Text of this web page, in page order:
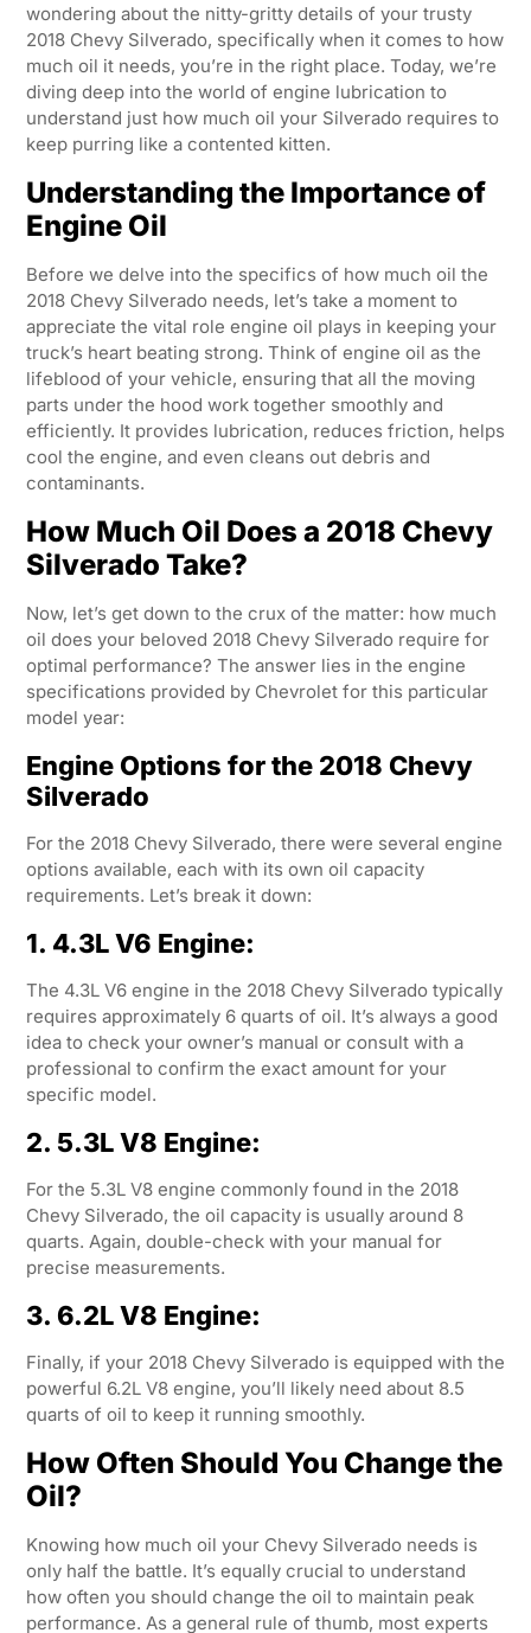
wondering about the nitty-gritty details of your trusty
2018 Chevy Silverado, specifically when it comes to how
much oil it needs, you’re in the right place. Today, we’re
diving deep into the world of engine lubrication to
understand just how much oil your Silverado requires to
keep purring like a contented kitten.
Understanding the Importance of
Engine Oil
Before we delve into the specifics of how much oil the
2018 Chevy Silverado needs, let’s take a moment to
appreciate the vital role engine oil plays in keeping your
truck’s heart beating strong. Think of engine oil as the
lifeblood of your vehicle, ensuring that all the moving
parts under the hood work together smoothly and
efficiently. It provides lubrication, reduces friction, helps
cool the engine, and even cleans out debris and
contaminants.
How Much Oil Does a 2018 Chevy
Silverado Take?
Now, let’s get down to the crux of the matter: how much
oil does your beloved 2018 Chevy Silverado require for
optimal performance? The answer lies in the engine
specifications provided by Chevrolet for this particular
model year:
Engine Options for the 2018 Chevy
Silverado
For the 2018 Chevy Silverado, there were several engine
options available, each with its own oil capacity
requirements. Let’s break it down:
1. 4.3L V6 Engine:
The 4.3L V6 engine in the 2018 Chevy Silverado typically
requires approximately 6 quarts of oil. It’s always a good
idea to check your owner’s manual or consult with a
professional to confirm the exact amount for your
specific model.
2. 5.3L V8 Engine:
For the 5.3L V8 engine commonly found in the 2018
Chevy Silverado, the oil capacity is usually around 8
quarts. Again, double-check with your manual for
precise measurements.
3. 6.2L V8 Engine:
Finally, if your 2018 Chevy Silverado is equipped with the
powerful 6.2L V8 engine, you’ll likely need about 8.5
quarts of oil to keep it running smoothly.
How Often Should You Change the
Oil?
Knowing how much oil your Chevy Silverado needs is
only half the battle. It’s equally crucial to understand
how often you should change the oil to maintain peak
performance. As a general rule of thumb, most experts